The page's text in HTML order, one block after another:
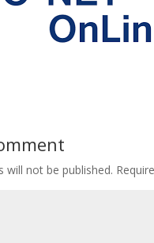
will not be published.